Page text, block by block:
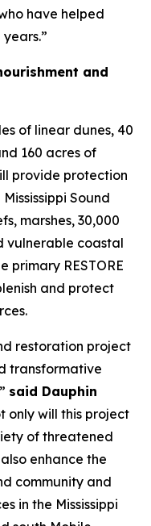
have helped
and
of linear dunes, 40
160 acres of
provide protection
Sound
marshes, 30,000
vulnerable coastal
primary RESTORE
and protect
restoration project
transformative
said Dauphin
only will this project
of threatened
enhance the
community and
in the Mississippi